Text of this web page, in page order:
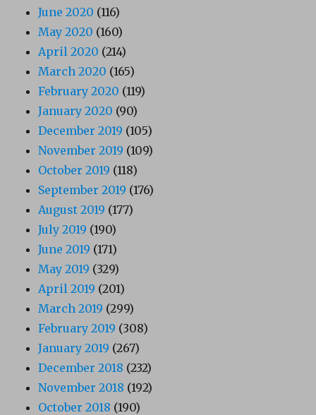
June 2020 (116)
May 2020 (160)
April 2020 (214)
March 2020 (165)
February 2020 (119)
January 2020 (90)
December 2019 (105)
November 2019 (109)
October 2019 (118)
September 2019 (176)
August 2019 (177)
July 2019 (190)
June 2019 (171)
May 2019 (329)
April 2019 (201)
March 2019 (299)
February 2019 (308)
January 2019 (267)
December 2018 (232)
November 2018 (192)
October 2018 (190)